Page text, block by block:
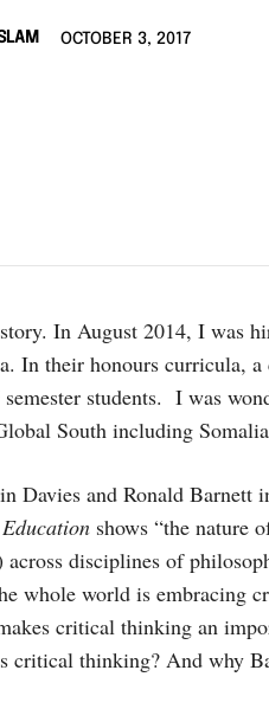
OCTOBER 3, 2017
In August 2014, I was
In their honours curricula, a
semester students. I was
South including
Davies and Ronald Barnett
shows “the nature
across disciplines of
whole world is embracing
critical thinking an
critical thinking? And why